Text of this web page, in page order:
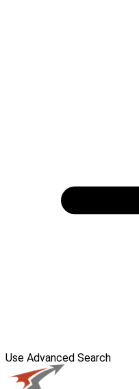
Use Advanced Search